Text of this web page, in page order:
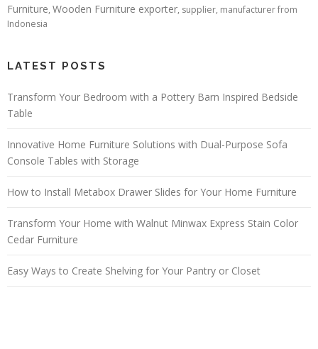
Furniture, Wooden Furniture exporter, supplier, manufacturer from
Indonesia
LATEST POSTS
Transform Your Bedroom with a Pottery Barn Inspired Bedside
Table
Innovative Home Furniture Solutions with Dual-Purpose Sofa
Console Tables with Storage
How to Install Metabox Drawer Slides for Your Home Furniture
Transform Your Home with Walnut Minwax Express Stain Color
Cedar Furniture
Easy Ways to Create Shelving for Your Pantry or Closet